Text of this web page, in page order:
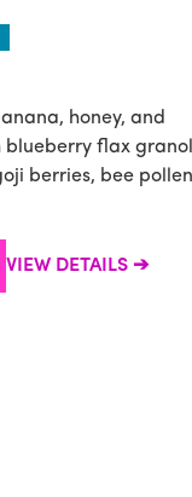
honey, and
flax
berries, bee
VIEW DETAILS